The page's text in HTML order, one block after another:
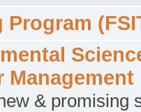
Program
Management
& promising